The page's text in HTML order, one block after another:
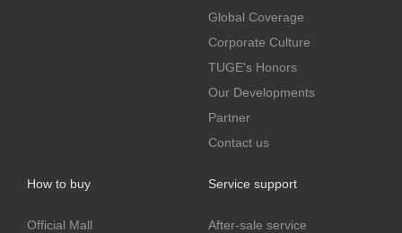
Global Coverage
Corporate Culture
TUGE's Honors
Our Developments
Partner
Contact us
How to buy
Official Mall
Service support
After-sale service